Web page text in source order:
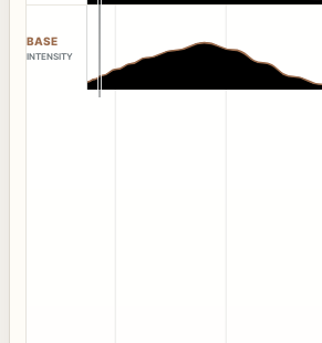
BASE
INTENSITY